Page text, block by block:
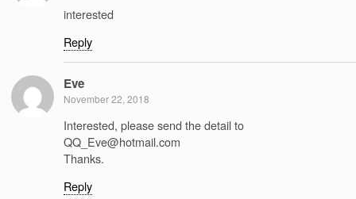
interested
Reply
Eve
November 22, 2018
Interested, please send the detail to
QQ_Eve@hotmail.com
Thanks.
Reply